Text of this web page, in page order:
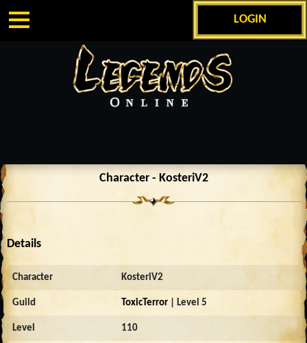
LOGIN
Character - KosteriV2
Details
Character KosteriV2
Guild ToxicTerror | Level 5
Level 110